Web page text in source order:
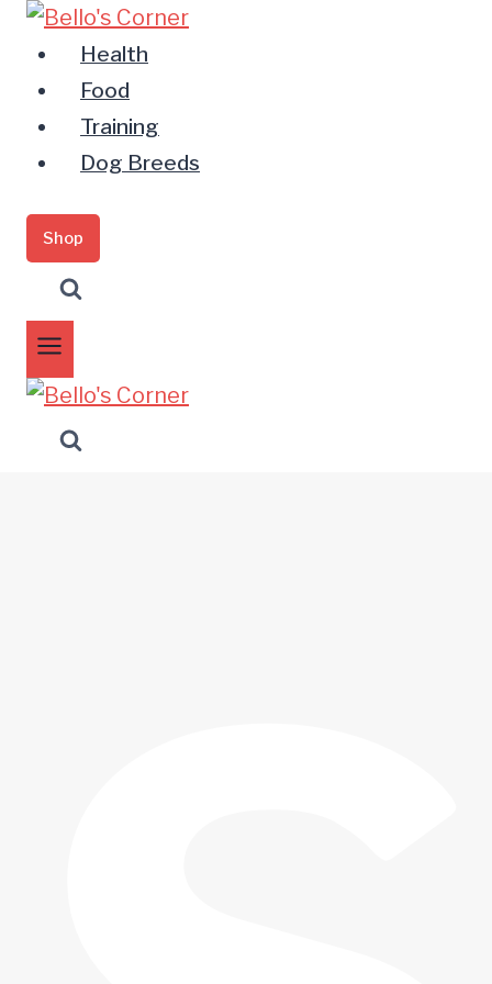
Zum
Inhalt
springen
Health
Food
Training
Dog Breeds
Shop